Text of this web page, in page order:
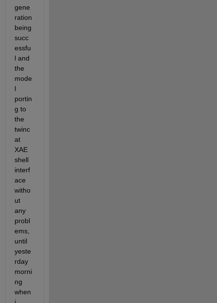
gene
ration
being
succ
essfu
l and
the
mode
l
portin
g to
the
twinc
at
XAE
shell
interf
ace
witho
ut
any
probl
ems,
until
yeste
rday
morni
ng
when